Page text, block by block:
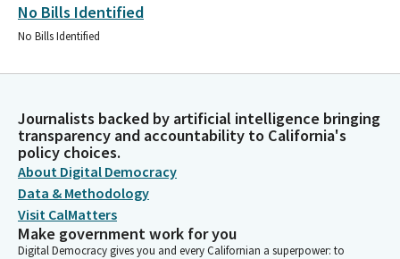
No Bills Identified
No Bills Identified
Journalists backed by artificial intelligence bringing
transparency and accountability to California's
policy choices.
About Digital Democracy
Data & Methodology
Visit CalMatters
Make government work for you
Digital Democracy gives you and every Californian a superpower: to